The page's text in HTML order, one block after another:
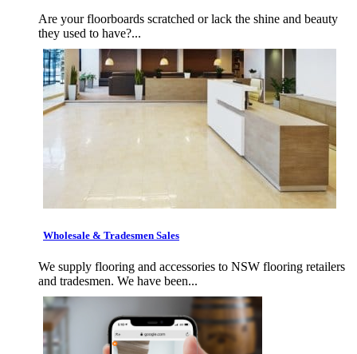
Are your floorboards scratched or lack the shine and beauty
they used to have?...
Wholesale & Tradesmen Sales
We supply flooring and accessories to NSW flooring retailers
and tradesmen. We have been...